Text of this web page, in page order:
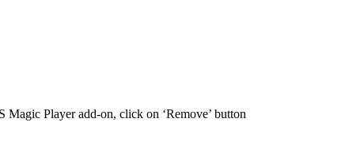
Magic Player add-on, click on ‘Remove’ button